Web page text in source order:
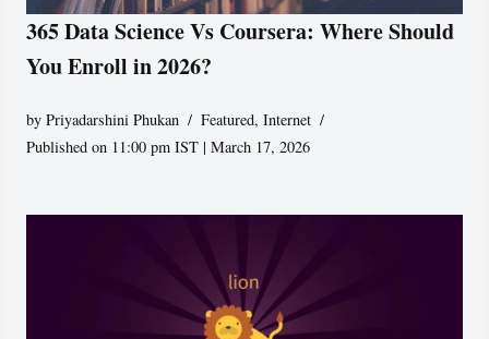
365 Data Science Vs Coursera: Where Should
You Enroll in 2026?
byPriyadarshini Phukan Featured,Internet
Published on 11:00 pm IST | March 17, 2026